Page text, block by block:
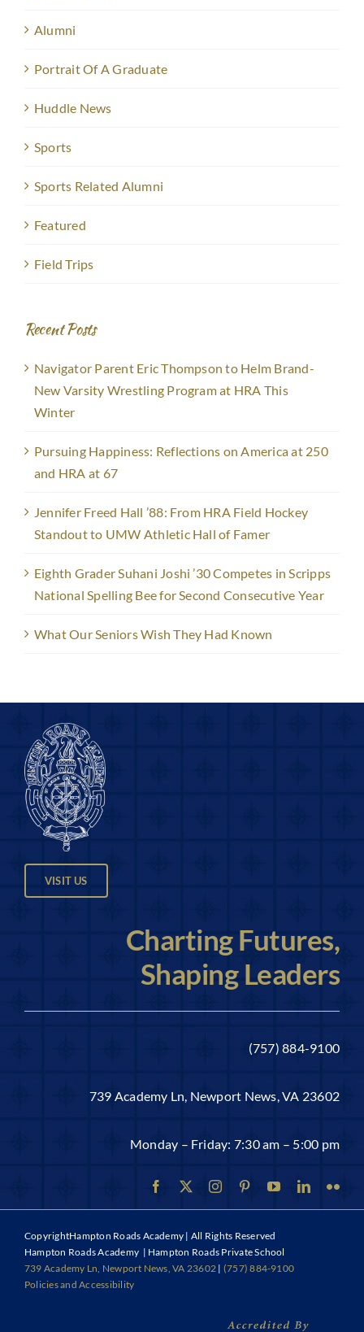
Alumni
Portrait Of A Graduate
Huddle News
Sports
Sports Related Alumni
Featured
Field Trips
Recent Posts
Navigator Parent Eric Thompson to Helm Brand-
New Varsity Wrestling Program at HRA This
Winter
Pursuing Happiness: Reflections on America at 250
and HRA at 67
Jennifer Freed Hall ’88: From HRA Field Hockey
Standout to UMW Athletic Hall of Famer
Eighth Grader Suhani Joshi ’30 Competes in Scripps
National Spelling Bee for Second Consecutive Year
What Our Seniors Wish They Had Known
VISIT US
Charting Futures,
Shaping Leaders
(757) 884-9100
739 Academy Ln, Newport News, VA 23602
Monday – Friday: 7:30 am – 5:00 pm
CopyrightHampton Roads Academy | All Rights Reserved
Hampton Roads Academy | Hampton Roads Private School
739 Academy Ln, Newport News, VA 23602 | (757) 884-9100
Policies and Accessibility